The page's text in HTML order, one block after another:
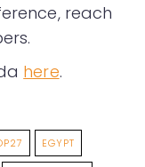
reach
here.
EGYPT